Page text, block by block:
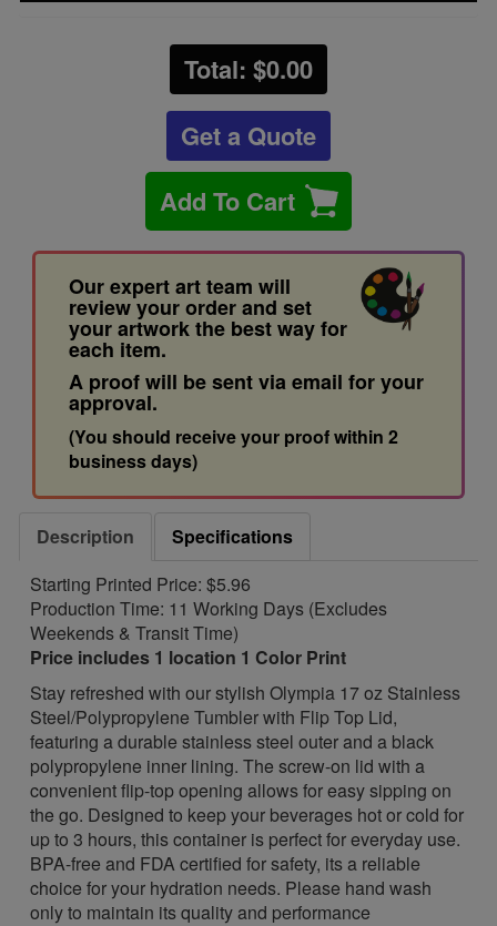
Total: $0.00
Get a Quote
Add To Cart
Our expert art team will
review your order and set
your artwork the best way for
each item.
A proof will be sent via email for your
approval.
(You should receive your proof within 2
business days)
Description
Specifications
Starting Printed Price: $5.96
Production Time: 11 Working Days (Excludes
Weekends & Transit Time)
Price includes 1 location 1 Color Print
Stay refreshed with our stylish Olympia 17 oz Stainless
Steel/Polypropylene Tumbler with Flip Top Lid,
featuring a durable stainless steel outer and a black
polypropylene inner lining. The screw-on lid with a
convenient flip-top opening allows for easy sipping on
the go. Designed to keep your beverages hot or cold for
up to 3 hours, this container is perfect for everyday use.
BPA-free and FDA certified for safety, its a reliable
choice for your hydration needs. Please hand wash
only to maintain its quality and performance